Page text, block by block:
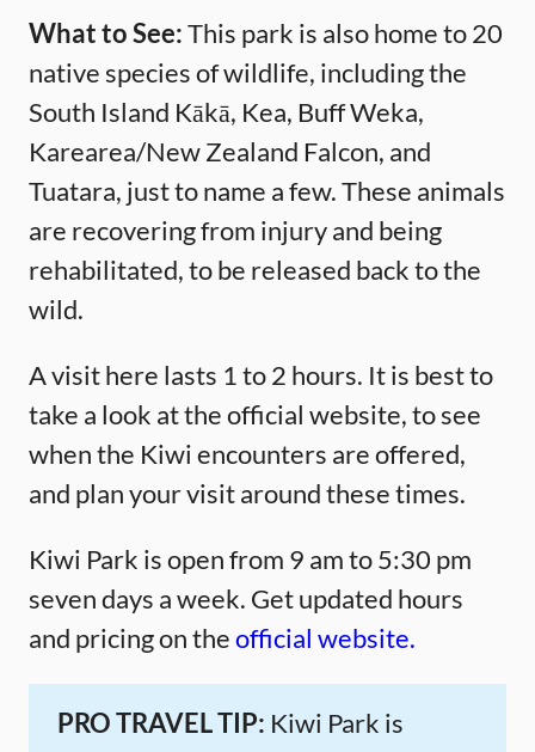
What to See:This park is also home to 20
native species of wildlife, including the
South Island Kākā, Kea, Buff Weka,
Karearea/New Zealand Falcon, and
Tuatara, just to name a few. These animals
are recovering from injury and being
rehabilitated, to be released back to the
wild.
A visit here lasts 1 to 2 hours. It is best to
take a look at the official website, to see
when the Kiwi encounters are offered,
and plan your visit around these times.
Kiwi Park is open from 9 am to 5:30 pm
seven days a week. Get updated hours
and pricing on theofficial website.
PRO TRAVEL TIP: Kiwi Park is